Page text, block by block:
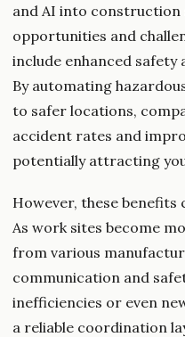
and AI into construction
opportunities and
include enhanced
By automating
to safer locations,
accident rates and
potentially attracting
However, these benefits
As work sites become
from various
communication and
inefficiencies or even
a reliable coordination